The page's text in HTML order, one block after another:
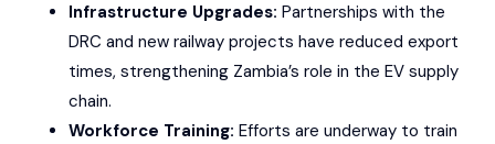
Infrastructure Upgrades: Partnerships with the
DRC and new railway projects have reduced export
times, strengthening Zambia’s role in the EV supply
chain.
Workforce Training: Efforts are underway to train